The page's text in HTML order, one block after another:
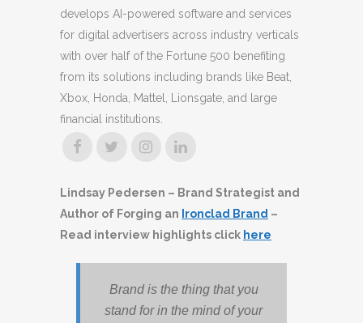
develops AI-powered software and services
for digital advertisers across industry verticals
with over half of the Fortune 500 benefiting
from its solutions including brands like Beat,
Xbox, Honda, Mattel, Lionsgate, and large
financial institutions.
Lindsay Pedersen – Brand Strategist and
Author of Forging an Ironclad Brand –
Read interview highlights click here
Brand is the thing that you
stand for in the mind of your